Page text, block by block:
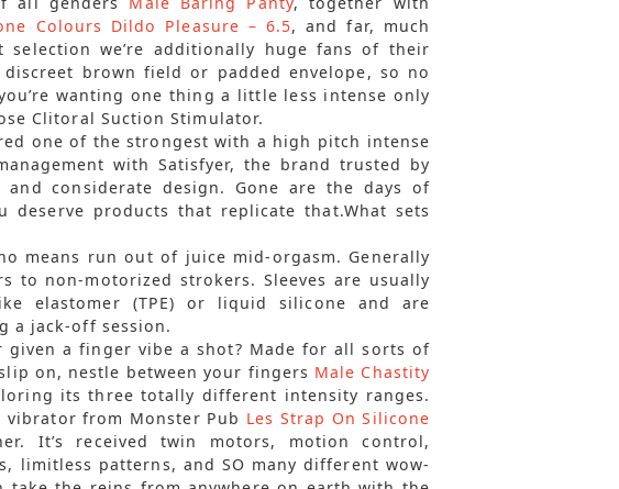
Colours Dildo Pleasure – 6.5, and far, much
we’re additionally huge fans of their
brown field or padded envelope, so no
wanting one thing a little less intense only
Clitoral Suction Stimulator.
one of the strongest with a high pitch intense
with Satisfyer, the brand trusted by
considerate design. Gone are the days of
products that replicate that.What sets
means run out of juice mid-orgasm. Generally
to non-motorized strokers. Sleeves are usually
elastomer (TPE) or liquid silicone and are
a jack-off session.
given a finger vibe a shot? Made for all sorts of
on, nestle between your fingers Male Chastity
its three totally different intensity ranges.
vibrator from Monster Pub Les Strap On Silicone
It’s received twin motors, motion control,
limitless patterns, and SO many different wow-